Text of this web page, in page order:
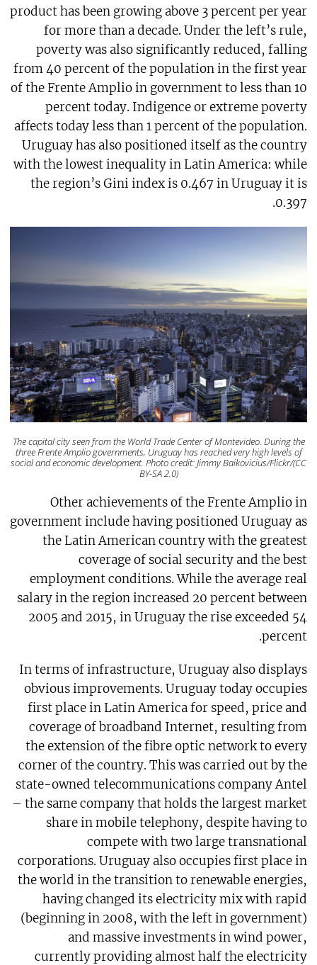
product has been growing above 3 percent per year
for more than a decade. Under the left’s rule,
poverty was also significantly reduced, falling
from 40 percent of the population in the first year
of the Frente Amplio in government to less than 10
percent today. Indigence or extreme poverty
affects today less than 1 percent of the population.
Uruguay has also positioned itself as the country
with the lowest inequality in Latin America: while
the region’s Gini index is 0.467 in Uruguay it is
0.397.
The capital city seen from the World Trade Center of Montevideo. During the
three Frente Amplio governments, Uruguay has reached very high levels of
social and economic development. Photo credit: Jimmy Baikovicius/Flickr/(CC
BY-SA 2.0)
Other achievements of the Frente Amplio in
government include having positioned Uruguay as
the Latin American country with the greatest
coverage of social security and the best
employment conditions. While the average real
salary in the region increased 20 percent between
2005 and 2015, in Uruguay the rise exceeded 54
percent.
In terms of infrastructure, Uruguay also displays
obvious improvements. Uruguay today occupies
first place in Latin America for speed, price and
coverage of broadband Internet, resulting from
the extension of the fibre optic network to every
corner of the country. This was carried out by the
state-owned telecommunications company Antel
– the same company that holds the largest market
share in mobile telephony, despite having to
compete with two large transnational
corporations. Uruguay also occupies first place in
the world in the transition to renewable energies,
having changed its electricity mix with rapid
(beginning in 2008, with the left in government)
and massive investments in wind power,
currently providing almost half the electricity